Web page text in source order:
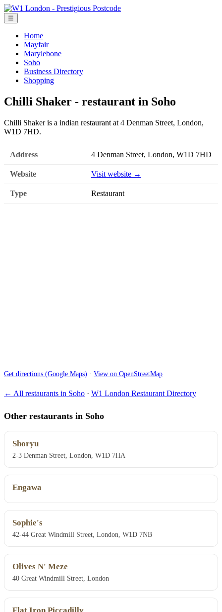
☰
Home
Mayfair
Marylebone
Soho
Business Directory
Shopping
Chilli Shaker - restaurant in Soho
Chilli Shaker is a indian restaurant at 4 Denman Street, London,
W1D 7HD.
Address 4 Denman Street, London, W1D 7HD
Website Visit website →
Type Restaurant
Get directions (Google Maps) · View on OpenStreetMap
← All restaurants in Soho · W1 London Restaurant Directory
Other restaurants in Soho
Shoryu
2-3 Denman Street, London, W1D 7HA
Engawa
Sophie's
42-44 Great Windmill Street, London, W1D 7NB
Olives N' Meze
40 Great Windmill Street, London